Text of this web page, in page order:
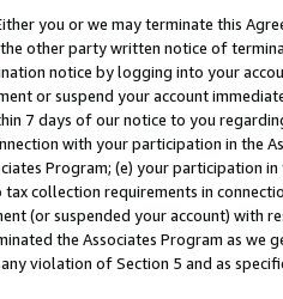
you or we may terminate this
other party written notice of
notice by logging into your
or suspend your account
7 days of our notice to you
with your participation in the
Program; (e) your participation in
collection requirements in
(or suspended your account) with
the Associates Program as we
violation of Section 5 and as